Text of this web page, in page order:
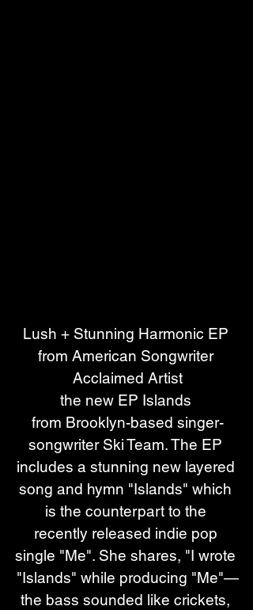
Lush + Stunning Harmonic EP
from American Songwriter
Acclaimed Artist
the new EP Islands
from Brooklyn-based singer-
songwriter Ski Team. The EP
includes a stunning new layered
song and hymn "Islands" which
is the counterpart to the
recently released indie pop
single "Me". She shares, "I wrote
"Islands" while producing "Me"—
the bass sounded like crickets,